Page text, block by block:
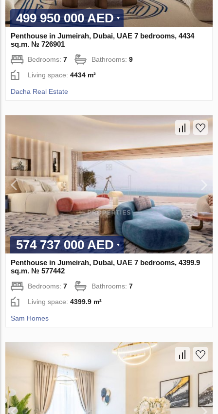
499 950 000 AED
Penthouse in Jumeirah, Dubai, UAE 7 bedrooms, 4434
sq.m. № 726901
Bedrooms:7 Bathrooms:9
Living space:4434 m²
Dacha Real Estate
574 737 000 AED
Penthouse in Jumeirah, Dubai, UAE 7 bedrooms, 4399.9
sq.m. № 577442
Bedrooms:7 Bathrooms:7
Living space:4399.9 m²
Sam Homes